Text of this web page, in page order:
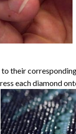
their
each diamond